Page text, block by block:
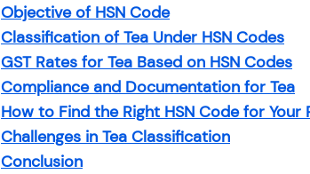
Objective of HSN Code
Classification of Tea Under HSN Codes
GST Rates for Tea Based on HSN Codes
Compliance and Documentation for Tea
How to Find the Right HSN Code for Your
Challenges in Tea Classification
Conclusion